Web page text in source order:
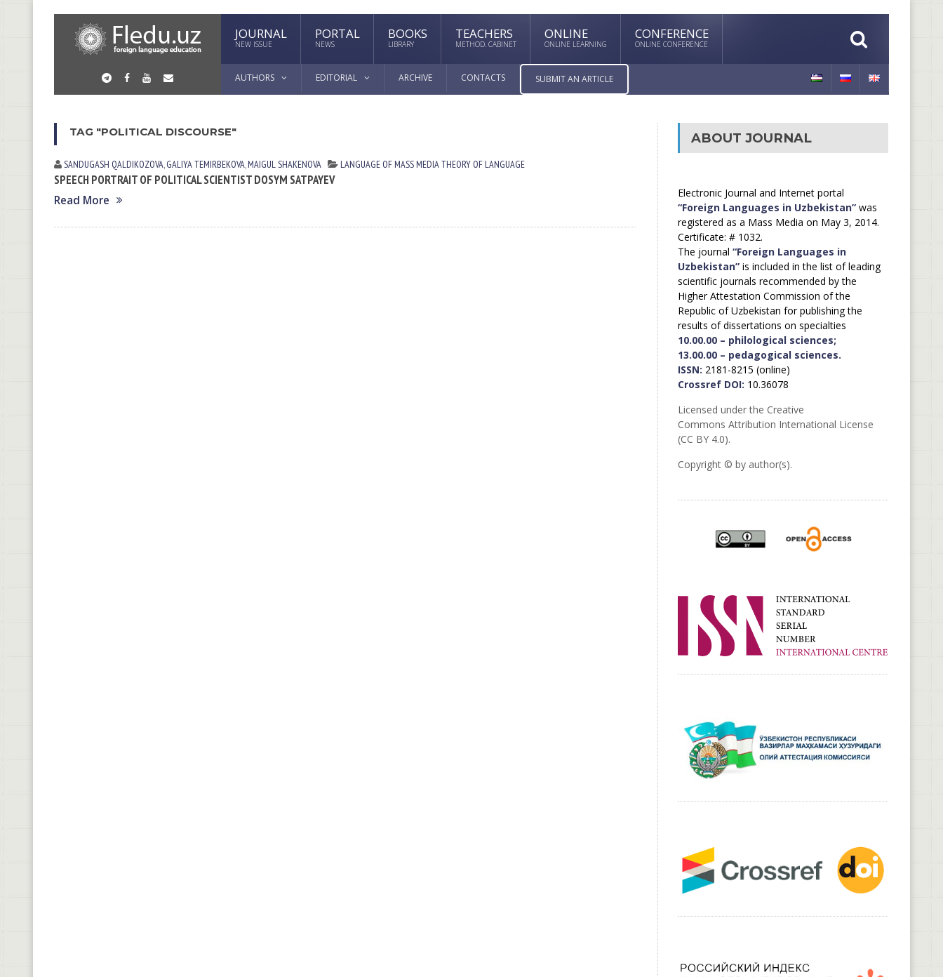
JOURNAL
NEW ISSUE
PORTAL
NEWS
BOOKS
LIBRARY
TEACHERS
METHOD. CABINET
ONLINE
ONLINE LEARNING
CONFERENCE
ONLINE CONFERENCE
AUTHORS EDITORIAL ARCHIVE CONTACTS SUBMIT AN ARTICLE
TAG "POLITICAL DISCOURSE"
SANDUGASH QALDIKOZOVA,GALIYA TEMIRBEKOVA,МАIGUL SHAKENOVA LANGUAGE OF MASS MEDIATHEORY OF LANGUAGE
SPEECH PORTRAIT OF POLITICAL SCIENTIST DOSYM SATPAYEV
Read More
ABOUT JOURNAL
Electronic Journal and Internet portal
“Foreign Languages in Uzbekistan”was
registered as a Mass Media on May 3, 2014.
Certificate: # 1032.
The journal “Foreign Languages in
Uzbekistan”is included in the list of leading
scientific journals recommended by the
Higher Attestation Commission of the
Republic of Uzbekistan for publishing the
results of dissertations on specialties
10.00.00 – philological sciences;
13.00.00 – pedagogical sciences.
ISSN: 2181-8215 (online)
Crossref DOI: 10.36078
Licensed under the Creative
Commons Attribution International License
(CC BY 4.0).
Copyright © by author(s).